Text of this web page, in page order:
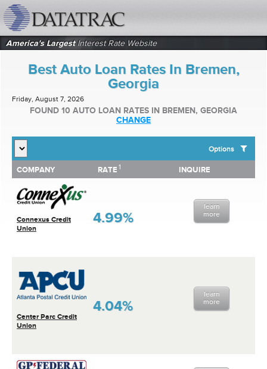
America's LargestInterest Rate Website
Best Auto Loan Rates In Bremen,
Georgia
Friday, August 7, 2026
FOUND 10 AUTO LOAN RATES IN BREMEN, GEORGIA
CHANGE
Options
SHOW BEST AUTO LOAN RATES FOR:
Top 10 Local Banks
Top 10 Local Credit Unions
Top 10 National Institutions
COMPANY RATE 1 INQUIRE
Connexus Credit
Union
4.99%
learn
more
Center Parc Credit
Union
4.04%
learn
more
COMPANY RATE INQUIRE